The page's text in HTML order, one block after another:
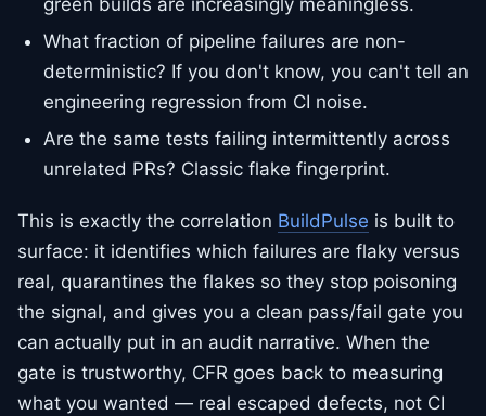
green builds are increasingly meaningless.
What fraction of pipeline failures are non-
deterministic? If you don't know, you can't tell an
engineering regression from CI noise.
Are the same tests failing intermittently across
unrelated PRs? Classic flake fingerprint.
This is exactly the correlation BuildPulse is built to
surface: it identifies which failures are flaky versus
real, quarantines the flakes so they stop poisoning
the signal, and gives you a clean pass/fail gate you
can actually put in an audit narrative. When the
gate is trustworthy, CFR goes back to measuring
what you wanted — real escaped defects, not CI